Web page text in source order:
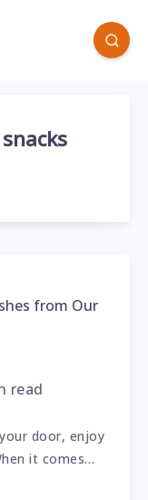
from Our
read
door, enjoy
it comes…